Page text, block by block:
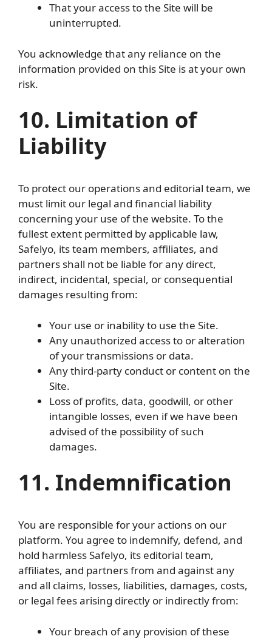
That your access to the Site will be
uninterrupted.
You acknowledge that any reliance on the
information provided on this Site is at your own
risk.
10. Limitation of
Liability
To protect our operations and editorial team, we
must limit our legal and financial liability
concerning your use of the website. To the
fullest extent permitted by applicable law,
Safelyo, its team members, affiliates, and
partners shall not be liable for any direct,
indirect, incidental, special, or consequential
damages resulting from:
Your use or inability to use the Site.
Any unauthorized access to or alteration
of your transmissions or data.
Any third-party conduct or content on the
Site.
Loss of profits, data, goodwill, or other
intangible losses, even if we have been
advised of the possibility of such
damages.
11. Indemnification
You are responsible for your actions on our
platform. You agree to indemnify, defend, and
hold harmless Safelyo, its editorial team,
affiliates, and partners from and against any
and all claims, losses, liabilities, damages, costs,
or legal fees arising directly or indirectly from:
Your breach of any provision of these